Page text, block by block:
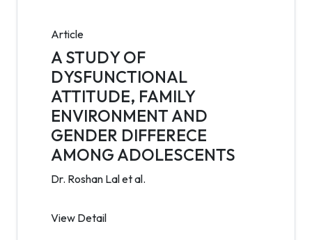
Article
A STUDY OF
DYSFUNCTIONAL
ATTITUDE, FAMILY
ENVIRONMENT AND
GENDER DIFFERECE
AMONG ADOLESCENTS
Dr. Roshan Lal et al.
View Detail